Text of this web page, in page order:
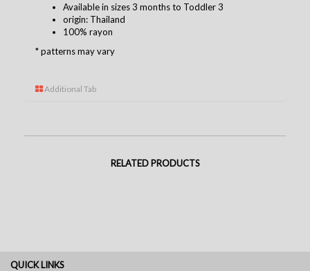
Available in sizes 3 months to Toddler 3
origin: Thailand
100% rayon
* patterns may vary
Additional Tab
RELATED PRODUCTS
QUICK LINKS